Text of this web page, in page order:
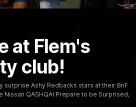
at Flem's
club!
surprise Ashy Redbacks stars at their BnF
Nissan QASHQAI Prepare to be Surprised,